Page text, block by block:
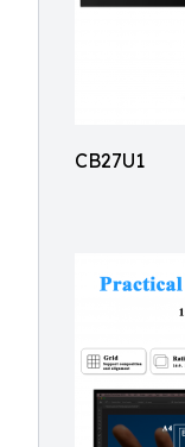
CB27U1